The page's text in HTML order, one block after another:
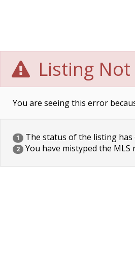
Listing
You are seeing this error
1 The status of the listing has
2 You have mistyped the MLS